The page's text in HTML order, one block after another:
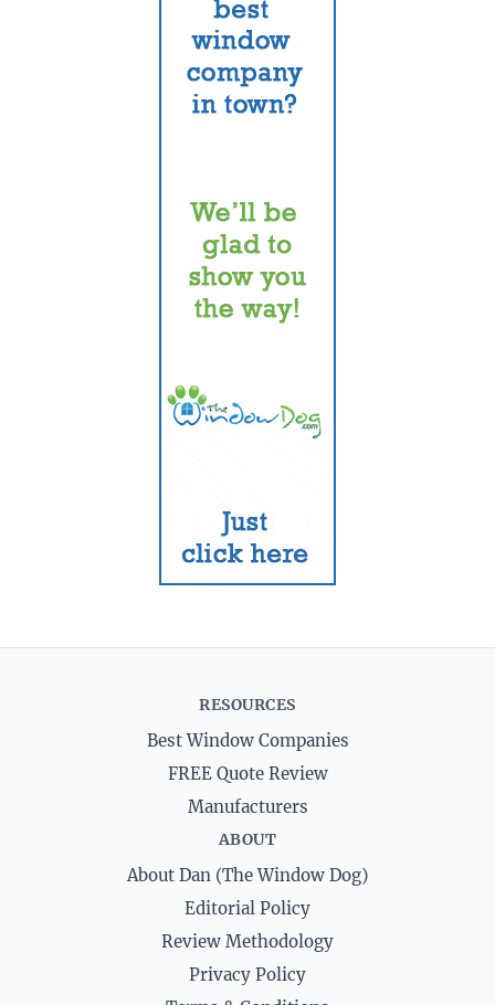
RESOURCES
Best Window Companies
FREE Quote Review
Manufacturers
ABOUT
About Dan (The Window Dog)
Editorial Policy
Review Methodology
Privacy Policy